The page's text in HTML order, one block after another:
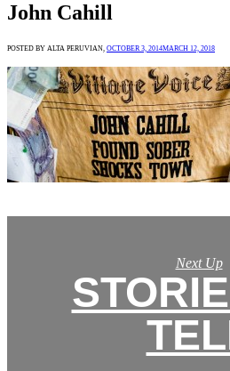
John Cahill
POSTED BY ALTA PERUVIAN, OCTOBER 3, 2014MARCH 12, 2018
Next Up